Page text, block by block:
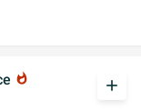
whatshot add